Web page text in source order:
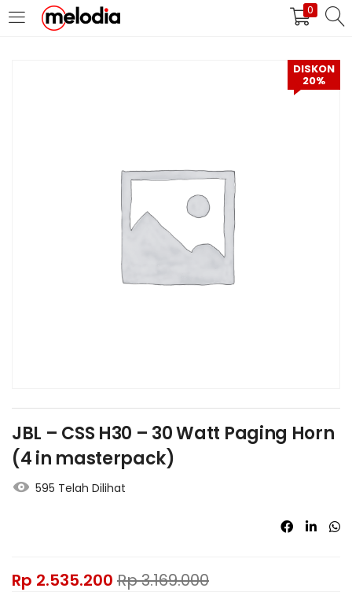
0
MASUK DAFTAR
Selalu Ingat Saya
Masuk
Lupa Password Anda?
DISKON
20%
JBL – CSS H30 – 30 Watt Paging Horn
(4 in masterpack)
595 Telah Dilihat
Rp 2.535.200 Rp3.169.000